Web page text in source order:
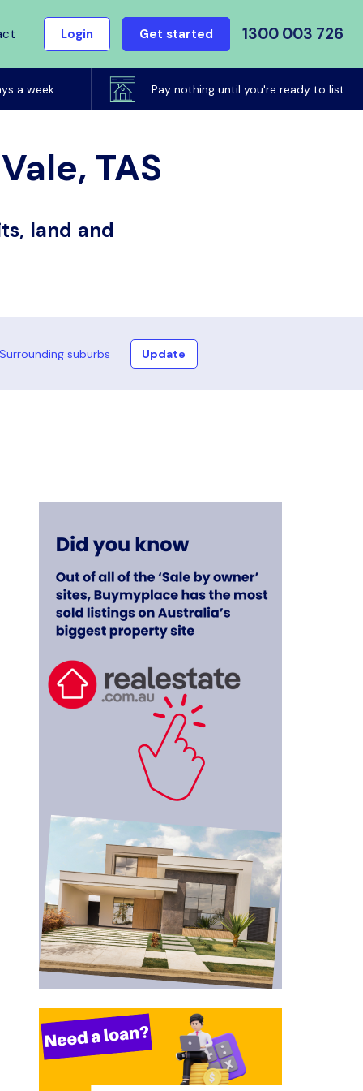
Login Get started 1300 003 726
a week Pay nothing until you're ready to list
TAS
land and
Surrounding suburbs Update